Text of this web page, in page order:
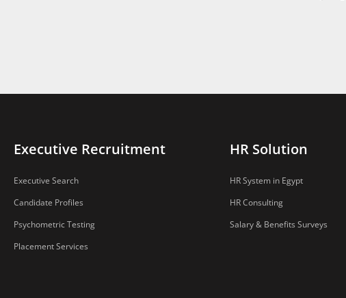
Executive Recruitment
Executive Search
Candidate Profiles
Psychometric Testing
Placement Services
HR Solution
HR System in Egypt
HR Consulting
Salary & Benefits Surveys